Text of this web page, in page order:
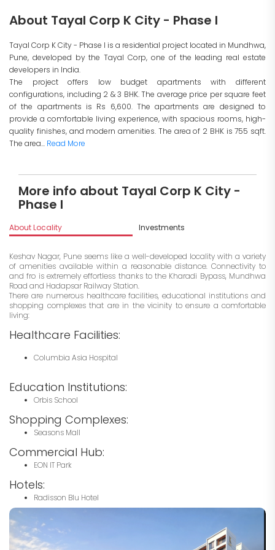
About Tayal Corp K City - Phase I
Tayal Corp K City - Phase I is a residential project located in Mundhwa,
Pune, developed by the Tayal Corp, one of the leading real estate
developers in India.
The project offers low budget apartments with different
configurations, including 2 & 3 BHK. The average price per square feet
of the apartments is Rs 6,600. The apartments are designed to
provide a comfortable living experience, with spacious rooms, high-
quality finishes, and modern amenities. The area of 2 BHK is 755 sqft.
The area... Read More
More info about Tayal Corp K City -
Phase I
About Locality Investments
Keshav Nagar, Pune seems like a well-developed locality with a variety
of amenities available within a reasonable distance. Connectivity to
and fro is extremely effortless thanks to the Kharadi Bypass, Mundhwa
Road and Hadapsar Railway Station.
There are numerous healthcare facilities, educational institutions and
shopping complexes that are in the vicinity to ensure a comfortable
living:
Healthcare Facilities:
Columbia Asia Hospital
Education Institutions:
Orbis School
Shopping Complexes:
Seasons Mall
Commercial Hub:
EON IT Park
Hotels:
Radisson Blu Hotel